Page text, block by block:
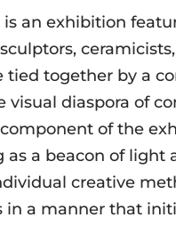
is an exhibition
tied together by a
visual diaspora of
of the
as a beacon of light
creative
in a manner that